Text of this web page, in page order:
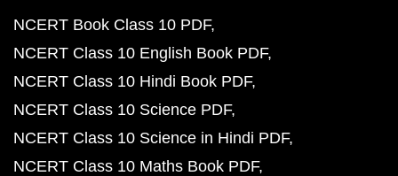
NCERT Book Class 10 PDF
NCERT Class 10 English Book PDF
NCERT Class 10 Hindi Book PDF
NCERT Class 10 Science PDF
NCERT Class 10 Science in Hindi PDF
NCERT Class 10 Maths Book PDF